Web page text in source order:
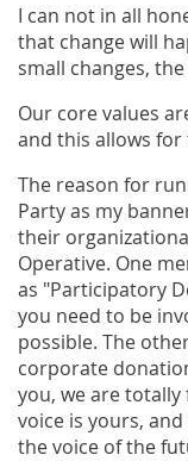
I can not in all
that change will
small changes,
Our core values
and this allows
The reason for
Party as my
their
Operative. One
as "Participatory
you need to be
possible. The
corporate
you, we are
voice is yours,
the voice of the